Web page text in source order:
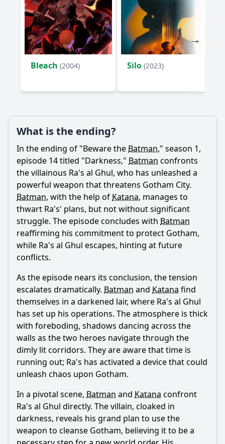
How does Batman's relationship with Katana evolve in this
episode?
What psychological challenges does Batman face in
'Darkness'?
How does Anarky use fear as a weapon against Batman
and Gotham?
how does it affect the characters?
Is this family friendly?
Ask Your Own Question
Ask Question
Bleach (2004) Silo (2023)
What is the ending?
In the ending of "Beware the Batman," season 1,
episode 14 titled "Darkness," Batman confronts
the villainous Ra's al Ghul, who has unleashed a
powerful weapon that threatens Gotham City.
Batman, with the help of Katana, manages to
thwart Ra's' plans, but not without significant
struggle. The episode concludes with Batman
reaffirming his commitment to protect Gotham,
while Ra's al Ghul escapes, hinting at future
conflicts.
As the episode nears its conclusion, the tension
escalates dramatically. Batman and Katana find
themselves in a darkened lair, where Ra's al Ghul
has set up his operations. The atmosphere is thick
with foreboding, shadows dancing across the
walls as the two heroes navigate through the
dimly lit corridors. They are aware that time is
running out; Ra's has activated a device that could
unleash chaos upon Gotham.
In a pivotal scene, Batman and Katana confront
Ra's al Ghul directly. The villain, cloaked in
darkness, reveals his grand plan to use the
weapon to cleanse Gotham, believing it to be a